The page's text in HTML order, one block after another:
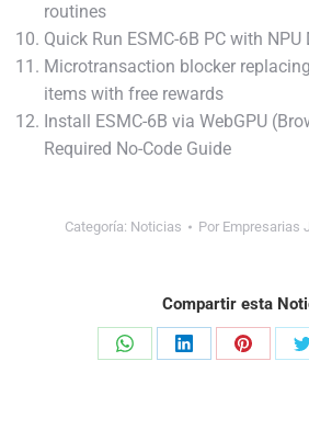
routines
Quick Run ESMC-6B PC with
Microtransaction blocker
items with free rewards
Install ESMC-6B via WebGPU
Required No-Code Guide
Categoría: Noticias Por Empresarias
Compartir esta
Share
Share
Share